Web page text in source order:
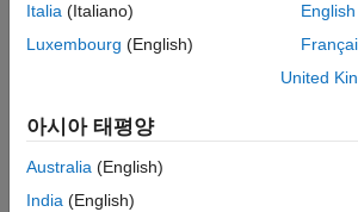
collapse all
Italia (Italiano)
Luxembourg (English)
English
United
아시아 태평양
Australia (English)
India (English)